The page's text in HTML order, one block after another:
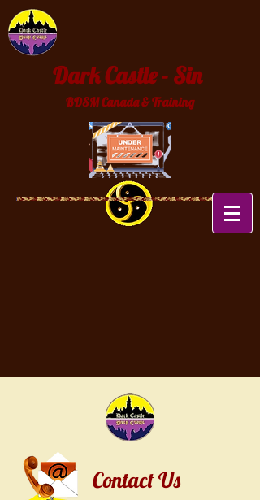
Dark Castle - Sin
BDSM Canada & Training
Contact Us